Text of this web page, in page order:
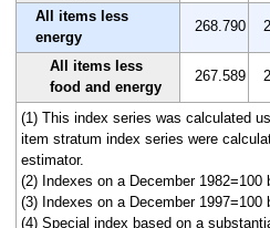
All items less
energy
268.790
All items less
food and energy
267.589
(1) This index series was calculated
item stratum index series were
estimator.
(2) Indexes on a December 1982=100
(3) Indexes on a December 1997=100
(4) Special index based on a